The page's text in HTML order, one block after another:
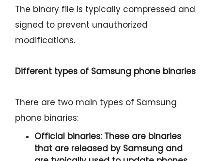
The binary file is typically compressed and
signed to prevent unauthorized
modifications.
Different types of Samsung phone binaries
There are two main types of Samsung
phone binaries:
Official binaries:These are binaries
that are released by Samsung and